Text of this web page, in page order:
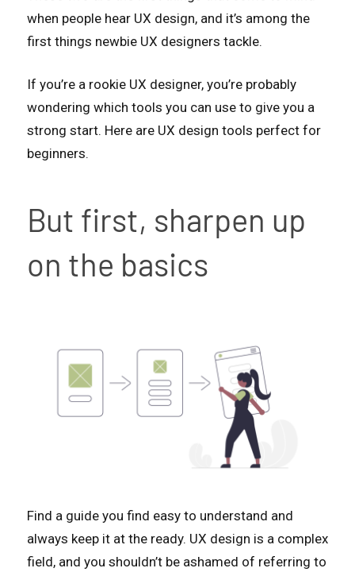
when people hear UX design, and it’s among the
first things newbie UX designers tackle.
If you’re a rookie UX designer, you’re probably
wondering which tools you can use to give you a
strong start. Here are UX design tools perfect for
beginners.
But first, sharpen up
on the basics
Find a guide you find easy to understand and
always keep it at the ready. UX design is a complex
field, and you shouldn’t be ashamed of referring to